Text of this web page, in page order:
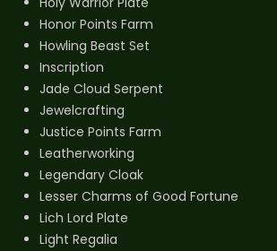
Honor Points Farm
Howling Beast Set
Inscription
Jade Cloud Serpent
Jewelcrafting
Justice Points Farm
Leatherworking
Legendary Cloak
Lesser Charms of Good Fortune
Lich Lord Plate
Light Regalia